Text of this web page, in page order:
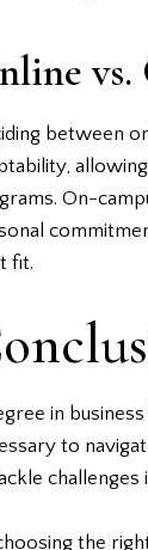
vs.
between
On-
fit.
in
to
challenges
the